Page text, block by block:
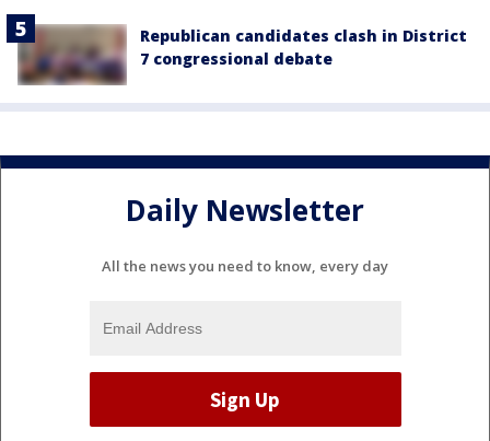
Republican candidates clash in District
7 congressional debate
Daily Newsletter
All the news you need to know, every day